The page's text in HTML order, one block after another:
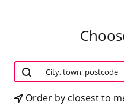
Order by closest to